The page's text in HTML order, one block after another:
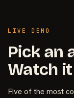
LIVE DEMO
Pick an
Watch
Five of the most